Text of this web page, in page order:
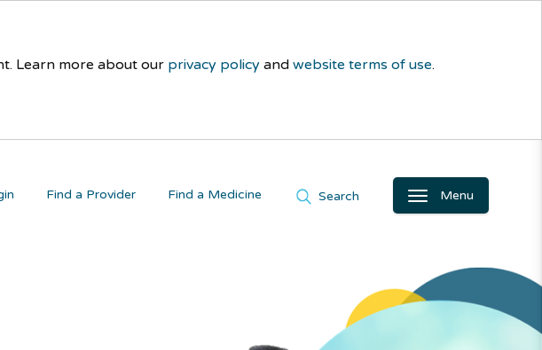
Learn more about our privacy policy and website terms of use.
Menu
Search
Find a Medicine
Find a Provider